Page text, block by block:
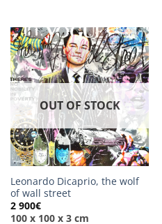
OUT OF STOCK
Leonardo Dicaprio, the wolf
of wall street
2 900€
100 x 100 x 3 cm